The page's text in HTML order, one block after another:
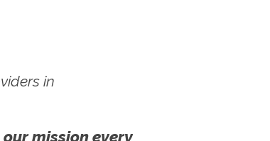
in
mission every